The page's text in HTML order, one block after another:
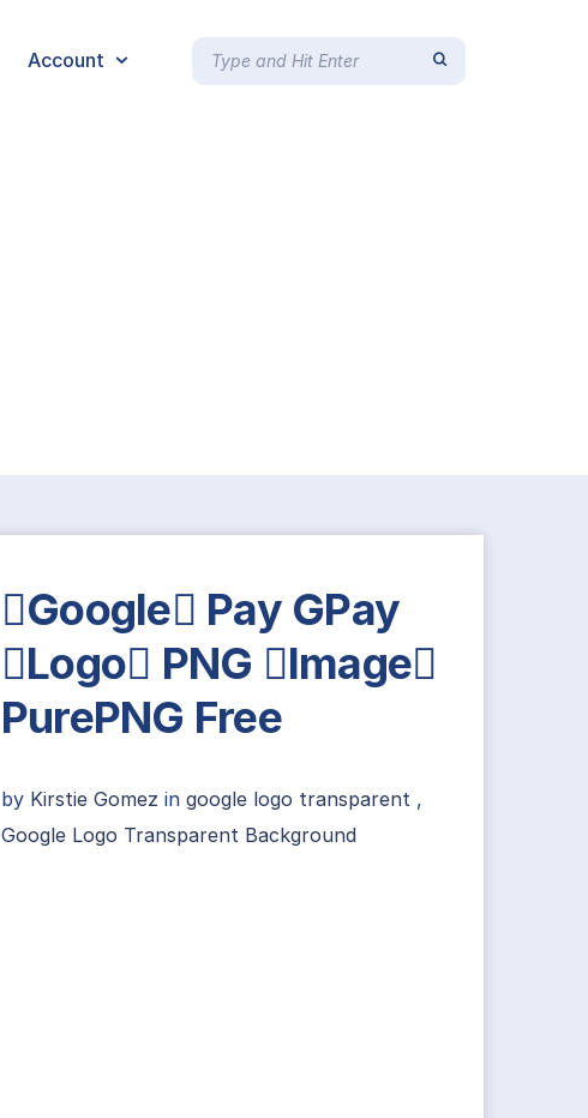
Account
Google Pay GPay
Logo PNG Image
PurePNG Free
by Kirstie Gomez in google logo transparent,
Google Logo Transparent Background